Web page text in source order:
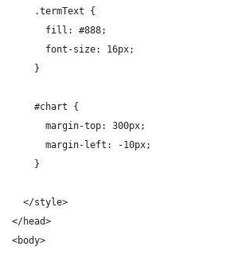
      .termText {
        fill: #888;
        font-size: 16px;
      }
      #chart {
        margin-top: 300px;
        margin-left: -10px;
      }
    </style>
  </head>
  <body>